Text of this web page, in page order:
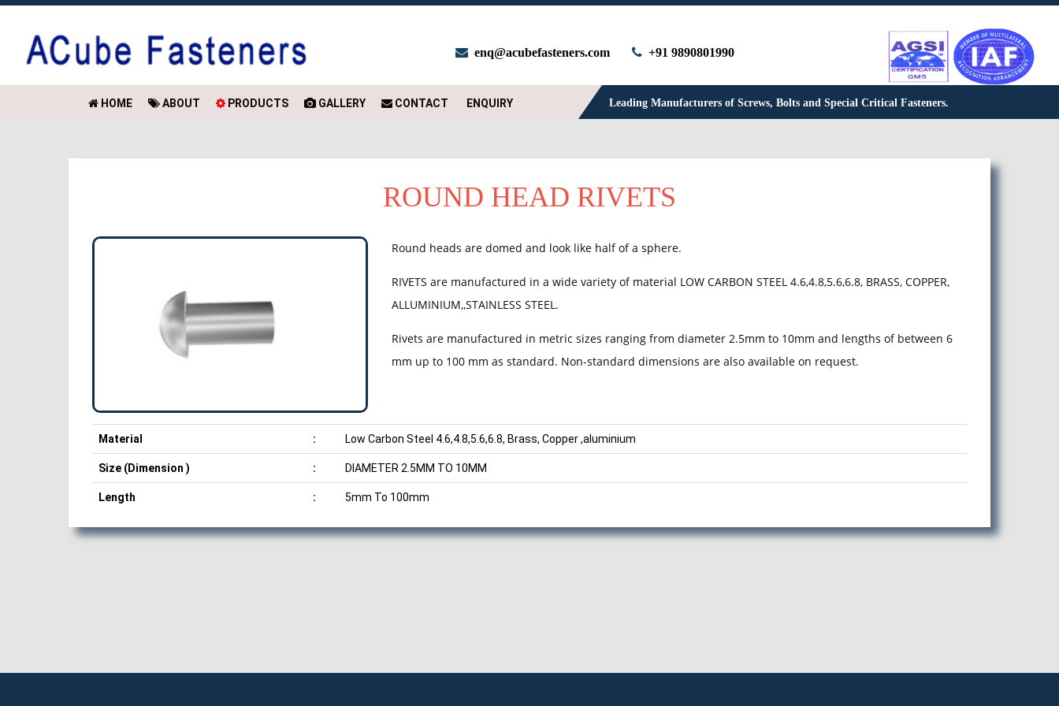
enq@acubefasteners.com +91 9890801990
HOME ABOUT PRODUCTS GALLERY CONTACT ENQUIRY Leading Manufacturers of Screws, Bolts and Special Critical Fasteners.
ROUND HEAD RIVETS
Round heads are domed and look like half of a sphere.
RIVETS are manufactured in a wide variety of material LOW CARBON STEEL 4.6,4.8,5.6,6.8, BRASS, COPPER,
ALLUMINIUM,,STAINLESS STEEL.
Rivets are manufactured in metric sizes ranging from diameter 2.5mm to 10mm and lengths of between 6
mm up to 100 mm as standard. Non-standard dimensions are also available on request.
Material : Low Carbon Steel 4.6,4.8,5.6,6.8, Brass, Copper ,aluminium
Size (Dimension ) : DIAMETER 2.5MM TO 10MM
Length : 5mm To 100mm